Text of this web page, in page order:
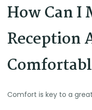
How Can I
Reception
Comfort is key to a